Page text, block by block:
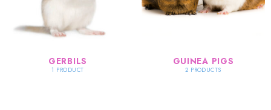
GERBILS
1 PRODUCT
GUINEA PIGS
2 PRODUCTS